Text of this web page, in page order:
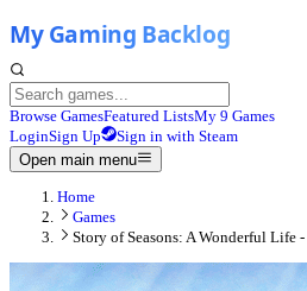
Browse GamesFeatured ListsMy 9 Games
LoginSign Up
Sign in with Steam
Open main menu
Home
Games
Story of Seasons: A Wonderful